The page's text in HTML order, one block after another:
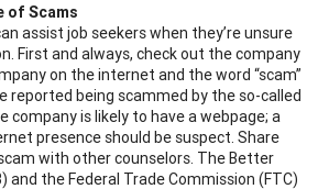
of Scams
assist job seekers when they’re unsure
First and always, check out the company
on the internet and the word “scam”
reported being scammed by the so-called
company is likely to have a webpage; a
presence should be suspect. Share
with other counselors. The Better
and the Federal Trade Commission (FTC)